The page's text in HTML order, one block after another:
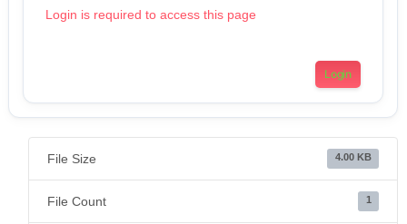
Login is required to access this page
Login
File Size 4.00 KB
File Count 1